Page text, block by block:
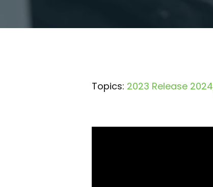
Topics: 2023 Release 2024